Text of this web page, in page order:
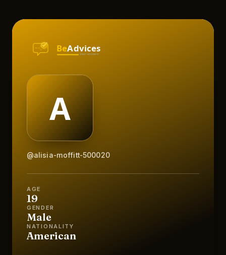
@alisia-moffitt-500020
AGE
19
GENDER
Male
NATIONALITY
American